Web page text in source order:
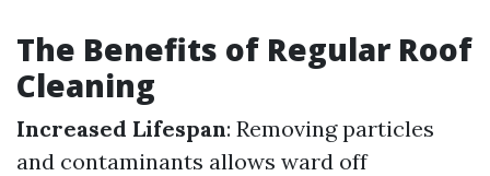
The Benefits of Regular Roof
Cleaning
Increased Lifespan: Removing particles
and contaminants allows ward off